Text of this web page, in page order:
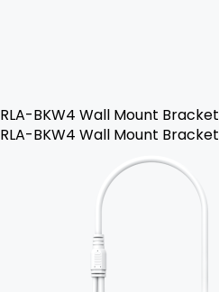
RLA-BKW4 Wall Mount Bracket
RLA-BKW4 Wall Mount Bracket